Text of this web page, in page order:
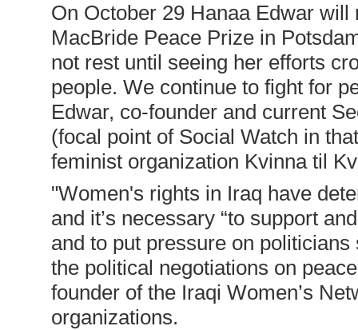
On October 29 Hanaa Edwar will
MacBride Peace Prize in
not rest until seeing her efforts
people. We continue to fight for
Edwar, co-founder and current
(focal point of Social Watch in
feminist organization Kvinna til
"Women's rights in Iraq have
and it’s necessary “to support
and to put pressure on
the political negotiations on
founder of the Iraqi Women’s
organizations.